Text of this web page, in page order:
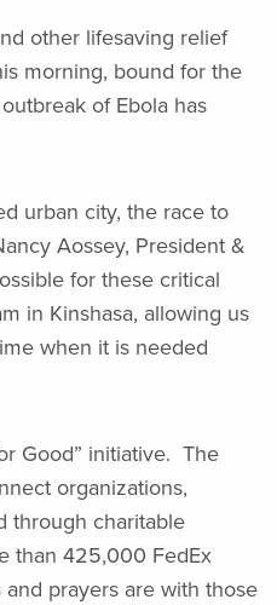
other lifesaving relief
morning, bound for the
of Ebola has
urban city, the race to
Aossey, President &
for these critical
in Kinshasa, allowing us
when it is needed
Good” initiative. The
organizations,
through charitable
than 425,000 FedEx
prayers are with those